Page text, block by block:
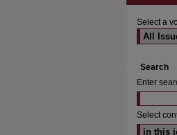
Select a
Search
Enter
Select